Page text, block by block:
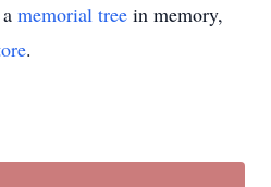
memorial tree in memory,
.